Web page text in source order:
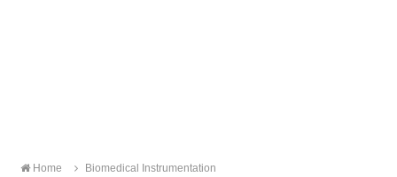
Home
Biomedical Instrumentation